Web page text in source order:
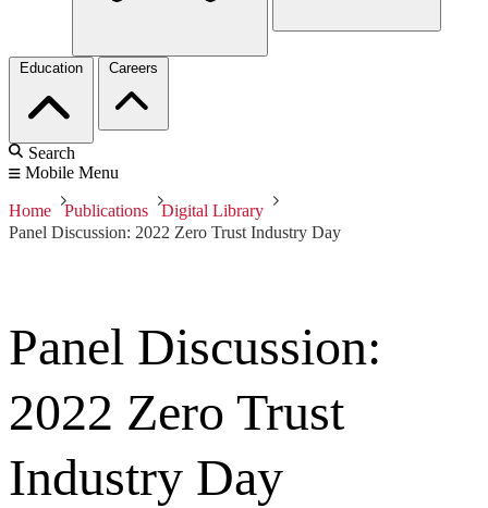
Education Careers
Search
Mobile Menu
Home Publications
Digital Library
Panel Discussion: 2022 Zero Trust Industry Day
Panel Discussion:
2022 Zero Trust
Industry Day